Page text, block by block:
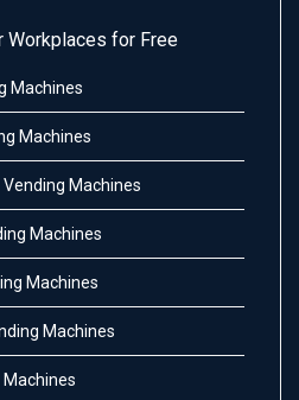
Workplaces for Free
Machines
Machines
Machines
Machines
Machines
Machines
Machines